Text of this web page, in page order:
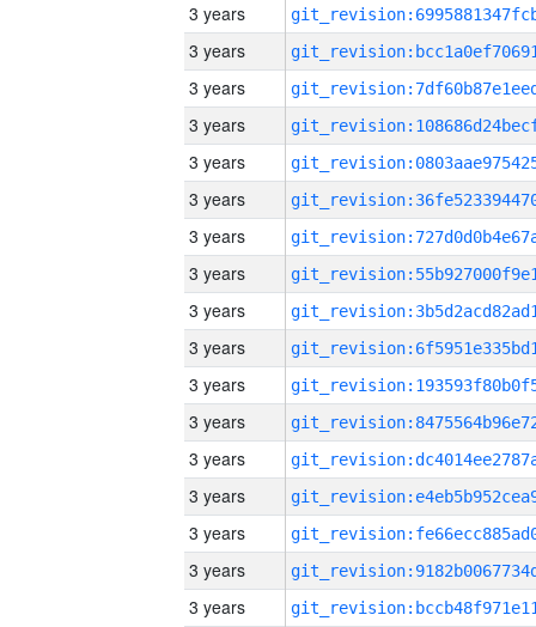
3 years
3 years
3 years
3 years
3 years
3 years
3 years
3 years
3 years
3 years
3 years
3 years
3 years
3 years
3 years
3 years
3 years